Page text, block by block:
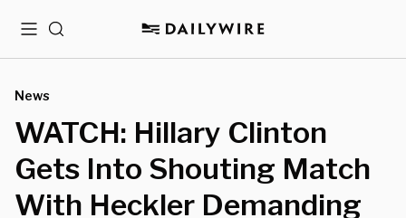
MenuSearch
News
WATCH: Hillary Clinton
Gets Into Shouting Match
With Heckler Demanding